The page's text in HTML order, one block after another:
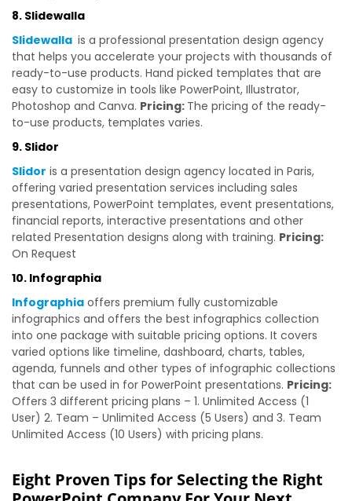
8. Slidewalla
Slidewalla is a professional presentation design agency
that helps you accelerate your projects with thousands of
ready-to-use products. Hand picked templates that are
easy to customize in tools like PowerPoint, Illustrator,
Photoshop and Canva. Pricing: The pricing of the ready-
to-use products, templates varies.
9. Slidor
Slidor is a presentation design agency located in Paris,
offering varied presentation services including sales
presentations, PowerPoint templates, event presentations,
financial reports, interactive presentations and other
related Presentation designs along with training. Pricing:
On Request
10. Infographia
Infographia offers premium fully customizable
infographics and offers the best infographics collection
into one package with suitable pricing options. It covers
varied options like timeline, dashboard, charts, tables,
agenda, funnels and other types of infographic collections
that can be used in for PowerPoint presentations. Pricing:
Offers 3 different pricing plans – 1. Unlimited Access (1
User) 2. Team – Unlimited Access (5 Users) and 3. Team
Unlimited Access (10 Users) with pricing plans.
Eight Proven Tips for Selecting the Right